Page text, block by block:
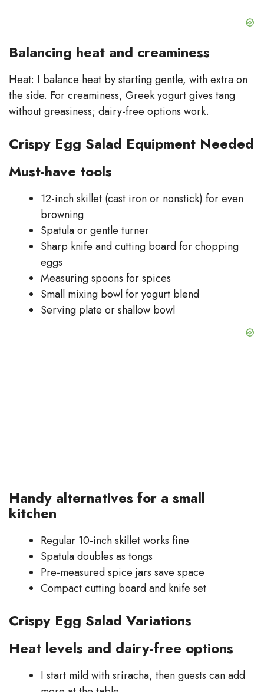
Balancing heat and creaminess
Heat: I balance heat by starting gentle, with extra on
the side. For creaminess, Greek yogurt gives tang
without greasiness; dairy-free options work.
Crispy Egg Salad Equipment Needed
Must-have tools
12-inch skillet (cast iron or nonstick) for even
browning
Spatula or gentle turner
Sharp knife and cutting board for chopping
eggs
Measuring spoons for spices
Small mixing bowl for yogurt blend
Serving plate or shallow bowl
Handy alternatives for a small
kitchen
Regular 10-inch skillet works fine
Spatula doubles as tongs
Pre-measured spice jars save space
Compact cutting board and knife set
Crispy Egg Salad Variations
Heat levels and dairy-free options
I start mild with sriracha, then guests can add